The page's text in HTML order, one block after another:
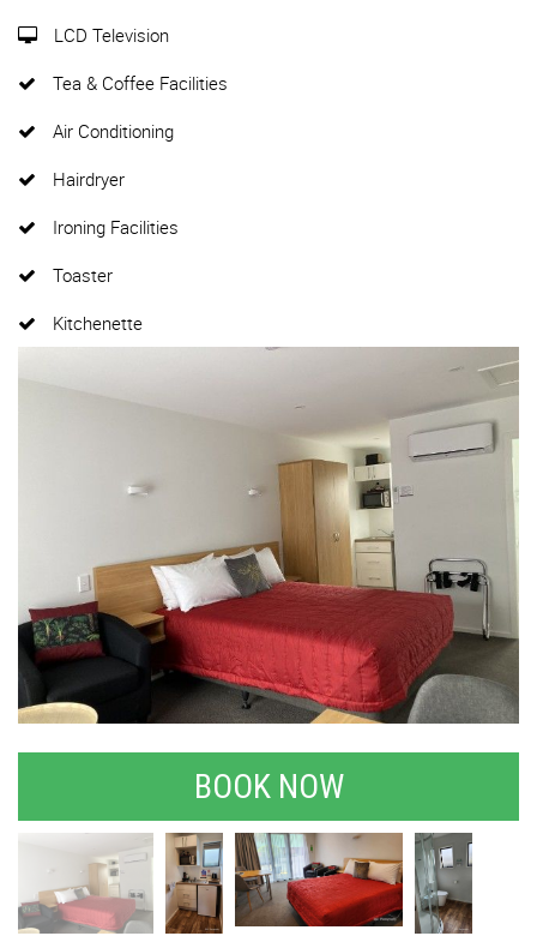
LCD Television
Tea & Coffee Facilities
Air Conditioning
Hairdryer
Ironing Facilities
Toaster
Kitchenette
BOOK NOW